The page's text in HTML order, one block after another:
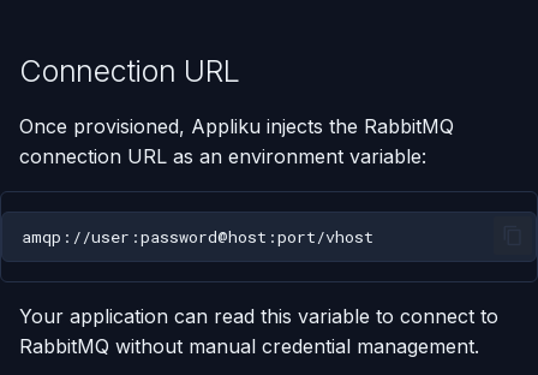
Projects
Deployments & Build Logs
Application Logs
Run One-Off Commands
Scaling Applications
Deleting an Application
Deploy from JetBrains
Automate Custom Domain
Using AI Coding Assistants
Connection URL
Once provisioned, Appliku injects the RabbitMQ
connection URL as an environment variable:
Your application can read this variable to connect to
RabbitMQ without manual credential management.